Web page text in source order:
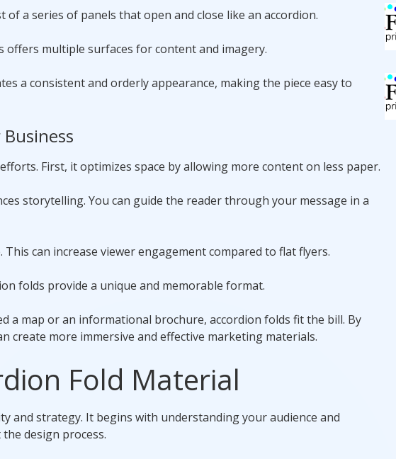
a series of panels that open and close like an accordion.
offers multiple surfaces for content and imagery.
a consistent and orderly appearance, making the piece easy to
First, it optimizes space by allowing more content on less paper.
storytelling. You can guide the reader through your message in a
can increase viewer engagement compared to flat flyers.
folds provide a unique and memorable format.
a map or an informational brochure, accordion folds fit the bill. By
create more immersive and effective marketing materials.
Fold Material
and strategy. It begins with understanding your audience and
design process.